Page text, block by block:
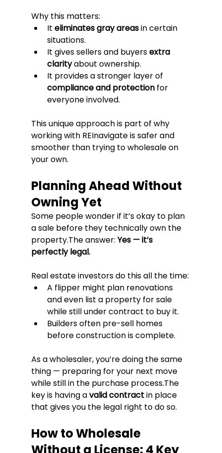
Why this matters:
It eliminates gray areas in certain
situations.
It gives sellers and buyers extra
clarity about ownership.
It provides a stronger layer of
compliance and protection for
everyone involved.
This unique approach is part of why
working with REInavigate is safer and
smoother than trying to wholesale on
your own.
Planning Ahead Without
Owning Yet
Some people wonder if it’s okay to plan
a sale before they technically own the
property.The answer: Yes — it’s
perfectly legal.
Real estate investors do this all the time:
A flipper might plan renovations
and even list a property for sale
while still under contract to buy it.
Builders often pre-sell homes
before construction is complete.
As a wholesaler, you’re doing the same
thing — preparing for your next move
while still in the purchase process.The
key is having a valid contract in place
that gives you the legal right to do so.
How to Wholesale